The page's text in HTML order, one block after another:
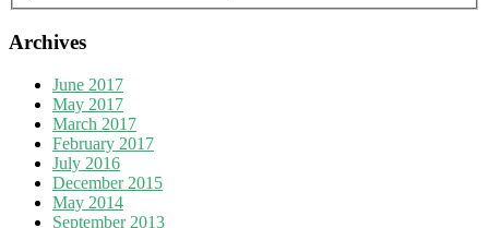
Archives
June 2017
May 2017
March 2017
February 2017
July 2016
December 2015
May 2014
September 2013